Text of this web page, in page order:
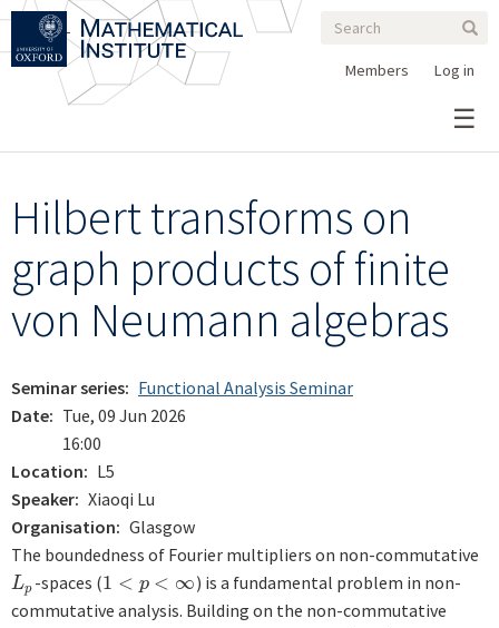
Skip
main
Search
form
Search
Log in
Members
Hilbert transforms on
graph products of finite
von Neumann algebras
Seminar series
Functional Analysis Seminar
Date
Tue, 09 Jun 2026
16:00
Location
L5
Speaker Xiaoqi Lu
Organisation
Glasgow
The boundedness of Fourier multipliers on non-commutative
Lp
Lp -spaces (1 < p < ∞
1<p<∞
) is a fundamental problem in non-
commutative analysis. Building on the non-commutative